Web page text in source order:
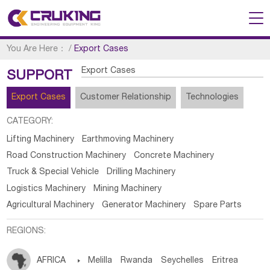
You Are Here： /Export Cases
SUPPORT Export Cases
Export Cases Customer Relationship Technologies
CATEGORY:
Lifting Machinery
Earthmoving Machinery
Road Construction Machinery
Concrete Machinery
Truck & Special Vehicle
Drilling Machinery
Logistics Machinery
Mining Machinery
Agricultural Machinery
Generator Machinery Spare Parts
REGIONS:
AFRICA  Melilla Rwanda Seychelles Eritrea